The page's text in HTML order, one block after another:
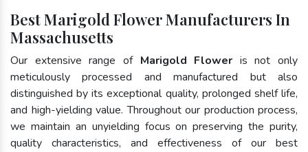
Best Marigold Flower Manufacturers In
Massachusetts
Our extensive range of Marigold Flower is not only
meticulously processed and manufactured but also
distinguished by its exceptional quality, prolonged shelf life,
and high-yielding value. Throughout our production process,
we maintain an unyielding focus on preserving the purity,
quality characteristics, and effectiveness of our best